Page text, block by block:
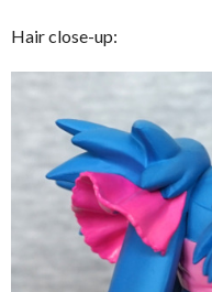
Hair close-up: